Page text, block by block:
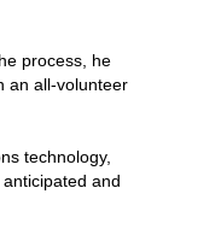
process, he
an all-volunteer
technology,
and